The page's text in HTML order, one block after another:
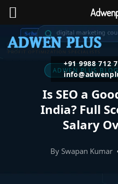
+91 9988 712
ADWEN PLUS
Is SEO a
India? Full
Salary
By Swapan Kumar